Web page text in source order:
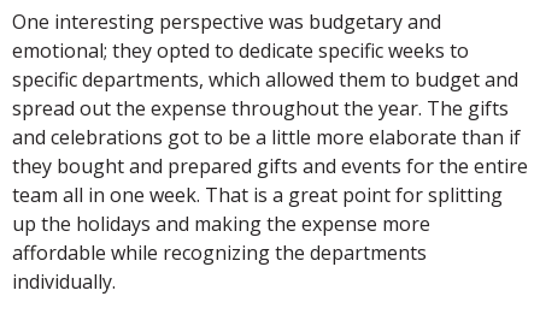
One interesting perspective was budgetary and
emotional; they opted to dedicate specific weeks to
specific departments, which allowed them to budget and
spread out the expense throughout the year. The gifts
and celebrations got to be a little more elaborate than if
they bought and prepared gifts and events for the entire
team all in one week. That is a great point for splitting
up the holidays and making the expense more
affordable while recognizing the departments
individually.